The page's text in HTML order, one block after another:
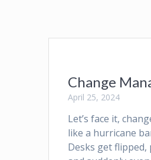
Change
April 25, 2024
Let’s face it,
like a hurricane
Desks get flipped,